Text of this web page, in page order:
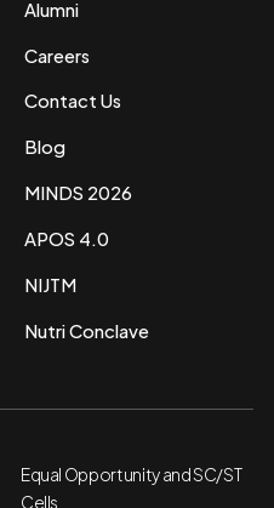
Alumni
Careers
Contact Us
Blog
MINDS 2026
APOS 4.0
NIJTM
Nutri Conclave
Equal Opportunity and SC/ST
Cells